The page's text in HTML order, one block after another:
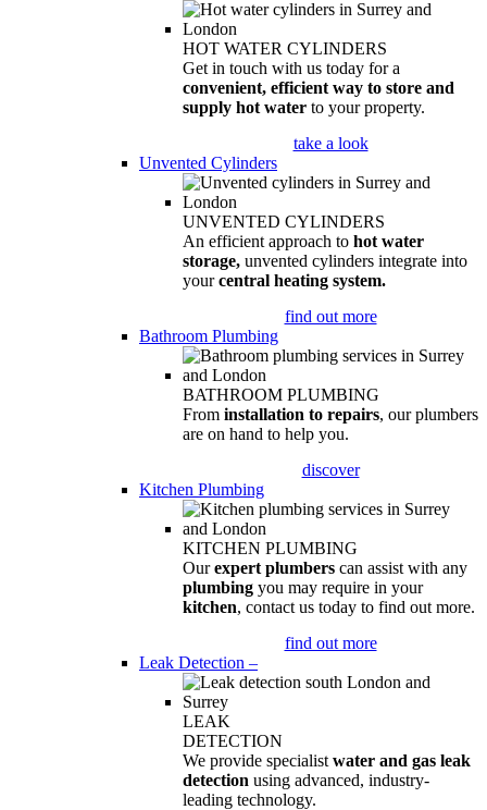
HOT WATER CYLINDERS
Get in touch with us today for a
convenient, efficient way to store and
supply hot water to your property.
take a look
Unvented Cylinders
UNVENTED CYLINDERS
An efficient approach to hot water
storage, unvented cylinders integrate into
yourcentral heating system.
find out more
Bathroom Plumbing
BATHROOM PLUMBING
From installation to repairs, our plumbers
are on hand to help you.
discover
Kitchen Plumbing
KITCHEN PLUMBING
Ourexpert plumbers can assist with any
plumbing you may require in your
kitchen, contact us today to find out more.
find out more
Leak Detection –
LEAK
DETECTION
We provide specialist water and gas leak
detection using advanced, industry-
leading technology.